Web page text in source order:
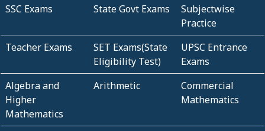
SSC Exams State Govt Exams
Subjectwise
Practice
Teacher Exams
SET Exams(State
Eligibility Test)
UPSC Entrance
Exams
Algebra and
Higher
Mathematics
Arithmetic
Commercial
Mathematics